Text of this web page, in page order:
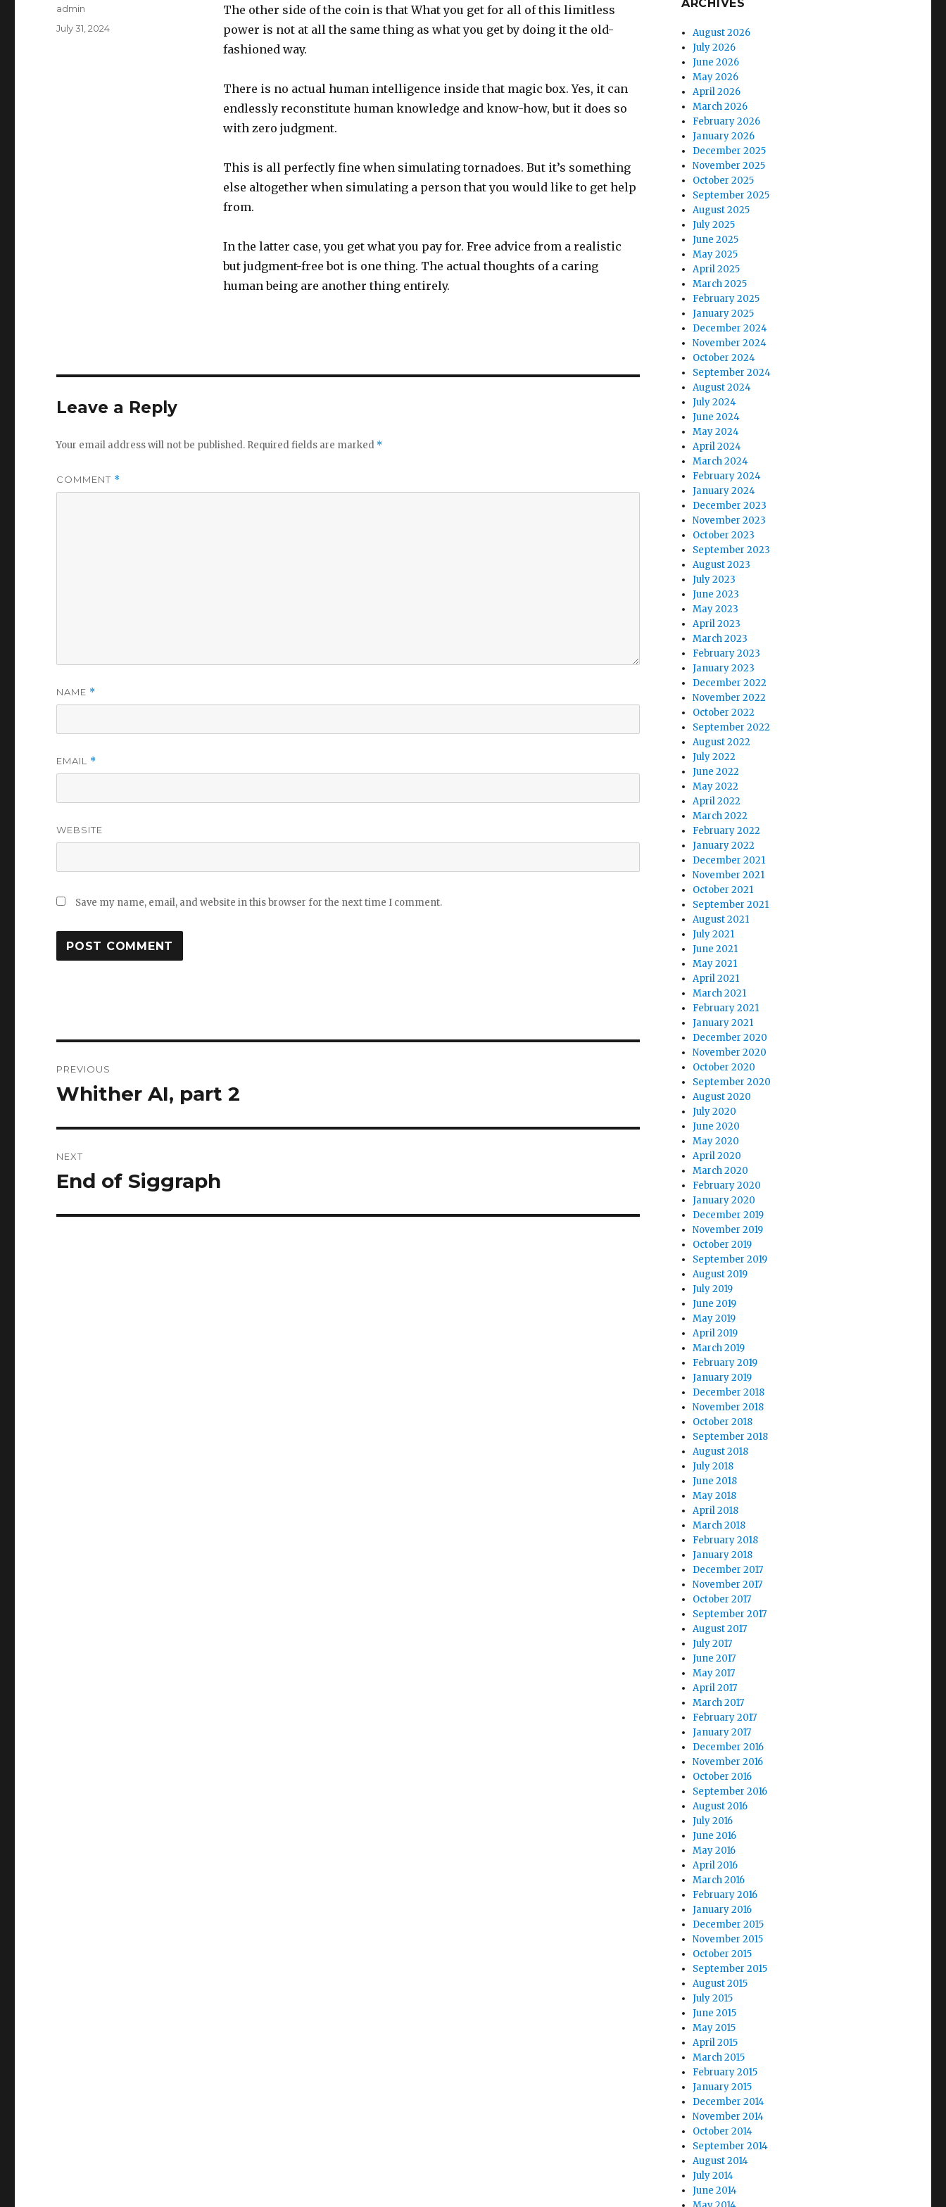
The other side of the coin is that What you get for all of this limitless
power is not at all the same thing as what you get by doing it the old-
fashioned way.
There is no actual human intelligence inside that magic box. Yes, it can
endlessly reconstitute human knowledge and know-how, but it does so
with zero judgment.
This is all perfectly fine when simulating tornadoes. But it’s something
else altogether when simulating a person that you would like to get help
from.
In the latter case, you get what you pay for. Free advice from a realistic
but judgment-free bot is one thing. The actual thoughts of a caring
human being are another thing entirely.
Author
admin
Posted
July 31, 2024
Leave a Reply
Your email address will not be published. Required fields are marked *
COMMENT *
NAME *
EMAIL *
WEBSITE
Save my name, email, and website in this browser for the next time I comment.
navigation
PREVIOUS
Previous
Whither AI, part 2
NEXT
Next
End of Siggraph
ARCHIVES
August 2026
July 2026
June 2026
May 2026
April 2026
March 2026
February 2026
January 2026
December 2025
November 2025
October 2025
September 2025
August 2025
July 2025
June 2025
May 2025
April 2025
March 2025
February 2025
January 2025
December 2024
November 2024
October 2024
September 2024
August 2024
July 2024
June 2024
May 2024
April 2024
March 2024
February 2024
January 2024
December 2023
November 2023
October 2023
September 2023
August 2023
July 2023
June 2023
May 2023
April 2023
March 2023
February 2023
January 2023
December 2022
November 2022
October 2022
September 2022
August 2022
July 2022
June 2022
May 2022
April 2022
March 2022
February 2022
January 2022
December 2021
November 2021
October 2021
September 2021
August 2021
July 2021
June 2021
May 2021
April 2021
March 2021
February 2021
January 2021
December 2020
November 2020
October 2020
September 2020
August 2020
July 2020
June 2020
May 2020
April 2020
March 2020
February 2020
January 2020
December 2019
November 2019
October 2019
September 2019
August 2019
July 2019
June 2019
May 2019
April 2019
March 2019
February 2019
January 2019
December 2018
November 2018
October 2018
September 2018
August 2018
July 2018
June 2018
May 2018
April 2018
March 2018
February 2018
January 2018
December 2017
November 2017
October 2017
September 2017
August 2017
July 2017
June 2017
May 2017
April 2017
March 2017
February 2017
January 2017
December 2016
November 2016
October 2016
September 2016
August 2016
July 2016
June 2016
May 2016
April 2016
March 2016
February 2016
January 2016
December 2015
November 2015
October 2015
September 2015
August 2015
July 2015
June 2015
May 2015
April 2015
March 2015
February 2015
January 2015
December 2014
November 2014
October 2014
September 2014
August 2014
July 2014
June 2014